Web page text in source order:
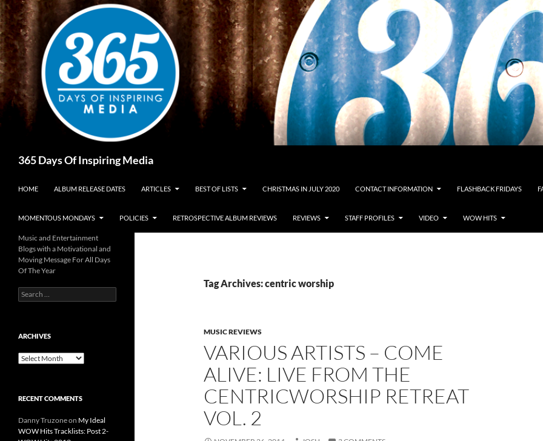
Skip
to
content
365 Days Of Inspiring Media
HOME ALBUM RELEASE DATES ARTICLES BEST OF LISTS CHRISTMAS IN JULY 2020 CONTACT INFORMATION FLASHBACK FRIDAYS
MOMENTOUS MONDAYS POLICIES RETROSPECTIVE ALBUM REVIEWS REVIEWS STAFF PROFILES VIDEO WOW HITS
Tag Archives: centric worship
MUSIC REVIEWS
VARIOUS ARTISTS – COME
ALIVE: LIVE FROM THE
CENTRICWORSHIP RETREAT
VOL. 2
Music and Entertainment
Blogs with a Motivational and
Moving Message For All Days
Of The Year
Search
for:
ARCHIVES
Archives
RECENT COMMENTS
Danny Truzoneon My Ideal
WOW Hits Tracklists: Post 2-